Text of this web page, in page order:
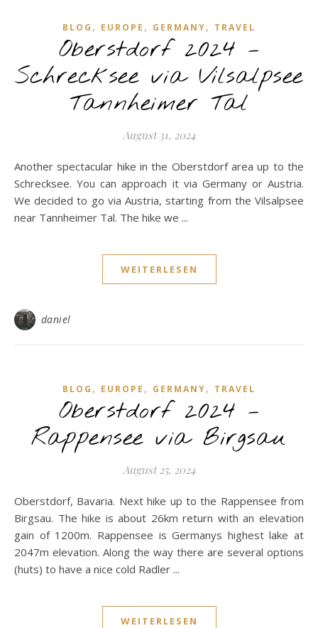
BLOG , EUROPE , GERMANY, TRAVEL
Oberstdorf 2024 –
Schrecksee via Vilsalpsee
Tannheimer Tal
August 31, 2024
Another spectacular hike in the Oberstdorf area up to the
Schrecksee. You can approach it via Germany or Austria.
We decided to go via Austria, starting from the Vilsalpsee
near Tannheimer Tal. The hike we ...
WEITERLESEN
daniel
BLOG , EUROPE , GERMANY, TRAVEL
Oberstdorf 2024 –
Rappensee via Birgsau
August 25, 2024
Oberstdorf, Bavaria. Next hike up to the Rappensee from
Birgsau. The hike is about 26km return with an elevation
gain of 1200m. Rappensee is Germanys highest lake at
2047m elevation. Along the way there are several options
(huts) to have a nice cold Radler ...
WEITERLESEN